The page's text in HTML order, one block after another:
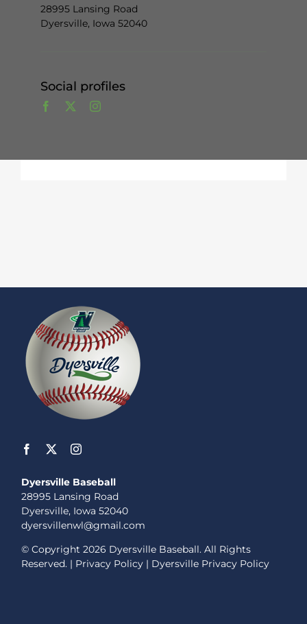
28995 Lansing Road
Dyersville, Iowa 52040
Social profiles
Dyersville Baseball
28995 Lansing Road
Dyersville, Iowa 52040
dyersvillenwl@gmail.com
© Copyright2026 Dyersville Baseball. All Rights
Reserved. | Privacy Policy | Dyersville Privacy Policy